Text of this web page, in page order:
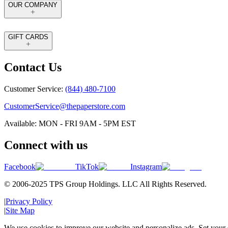
OUR COMPANY
GIFT CARDS
Contact Us
Customer Service: (844) 480-7100
CustomerService@thepaperstore.com
Available: MON - FRI 9AM - 5PM EST
Connect with us
Facebook TikTok
Instagram
© 2006-2025 TPS Group Holdings. LLC All Rights Reserved.
|Privacy Policy
|Site Map